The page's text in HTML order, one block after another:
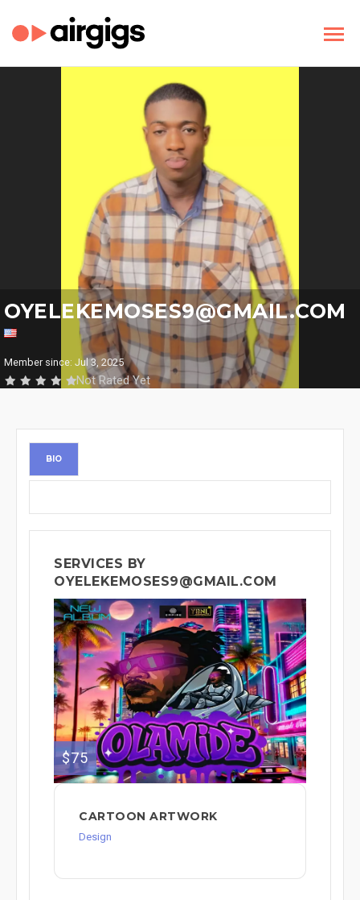
OYELEKEMOSES9@GMAIL.COM
Member since: Jul 3, 2025
Not Rated Yet
BIO
SERVICES BY
OYELEKEMOSES9@GMAIL.COM
$75
CARTOON ARTWORK
Design